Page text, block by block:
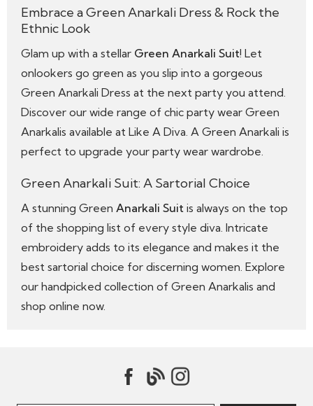
Embrace a Green Anarkali Dress & Rock the
Ethnic Look
Glam up with a stellar Green Anarkali Suit! Let
onlookers go green as you slip into a gorgeous
Green Anarkali Dress at the next party you attend.
Discover our wide range of chic party wear Green
Anarkalis available at Like A Diva. A Green Anarkali is
perfect to upgrade your party wear wardrobe.
Green Anarkali Suit: A Sartorial Choice
A stunning Green Anarkali Suit is always on the top
of the shopping list of every style diva. Intricate
embroidery adds to its elegance and makes it the
best sartorial choice for discerning women. Explore
our handpicked collection of Green Anarkalis and
shop online now.